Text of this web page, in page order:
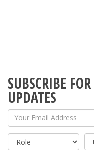
SUBSCRIBE
UPDATES
Your Email